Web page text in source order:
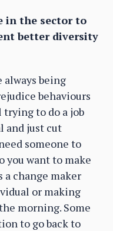
in the sector to
better diversity
always being
behaviours
trying to do a job
and just cut
someone to
you want to make
a change maker
or making
morning. Some
to go back to